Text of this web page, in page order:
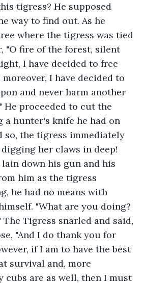
tigress? He supposed
way to find out. As he
where the tigress was tied
"O fire of the forest, silent
I have decided to free
I have decided to
and never harm another
He proceeded to cut the
a hunter's knife he had on
so, the tigress immediately
her claws in deep!
down his gun and his
him as the tigress
he had no means with
"What are you doing?
The Tigress snarled and said,
"And I do thank you for
if I am to have the best
survival and, more
cubs are as well, then I must